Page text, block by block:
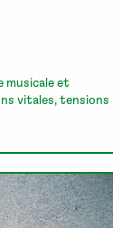
et
vitales, tensions